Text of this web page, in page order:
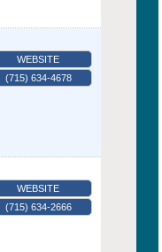
WEBSITE
(715) 634-4678
WEBSITE
(715) 634-2666